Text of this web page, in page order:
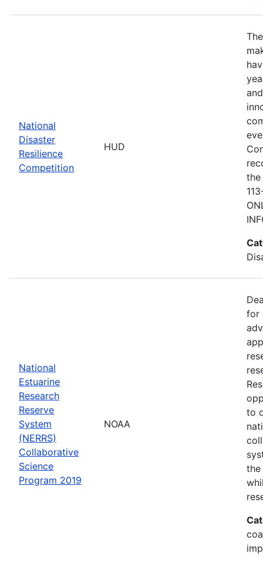
National
Disaster
Resilience
Competition
HUD
the
National
Estuarine
Research
Reserve
System
(NERRS)
Collaborative
Science
Program 2019
NOAA
for
to
the